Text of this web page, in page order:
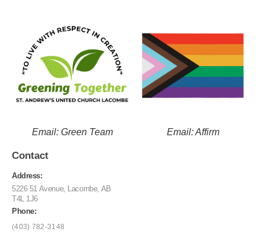
Email: Green Team Email: Affirm
Contact
Address:
5226 51 Avenue, Lacombe, AB
T4L 1J6
Phone:
(403) 782-3148